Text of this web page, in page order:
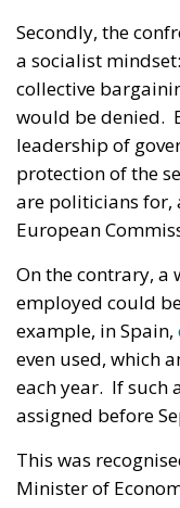
Secondly, the
a socialist
collective
would be denied.
leadership of
protection of the
are politicians for,
European
On the contrary, a
employed could
example, in Spain,
even used, which
each year. If such
assigned before
This was
Minister of